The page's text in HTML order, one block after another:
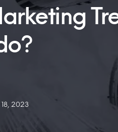
2023